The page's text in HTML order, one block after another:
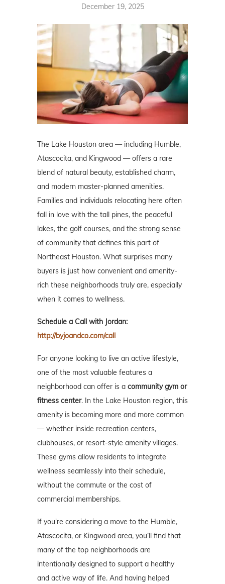
December 19, 2025
The Lake Houston area — including Humble,
Atascocita, and Kingwood — offers a rare
blend of natural beauty, established charm,
and modern master-planned amenities.
Families and individuals relocating here often
fall in love with the tall pines, the peaceful
lakes, the golf courses, and the strong sense
of community that defines this part of
Northeast Houston. What surprises many
buyers is just how convenient and amenity-
rich these neighborhoods truly are, especially
when it comes to wellness.
Schedule a Call with Jordan:
http://byjoandco.com/call
For anyone looking to live an active lifestyle,
one of the most valuable features a
neighborhood can offer is a community gym or
fitness center. In the Lake Houston region, this
amenity is becoming more and more common
— whether inside recreation centers,
clubhouses, or resort-style amenity villages.
These gyms allow residents to integrate
wellness seamlessly into their schedule,
without the commute or the cost of
commercial memberships.
If you're considering a move to the Humble,
Atascocita, or Kingwood area, you’ll find that
many of the top neighborhoods are
intentionally designed to support a healthy
and active way of life. And having helped